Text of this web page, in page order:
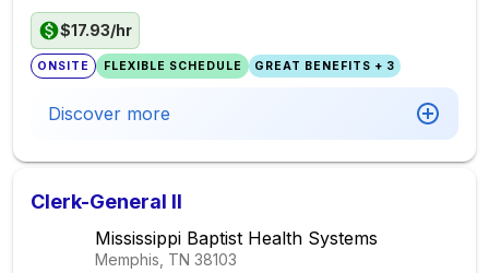
$17.93/hr
ONSITE FLEXIBLE SCHEDULE GREAT BENEFITS + 3
Discover more
Clerk-General II
Mississippi Baptist Health Systems
Memphis, TN 38103